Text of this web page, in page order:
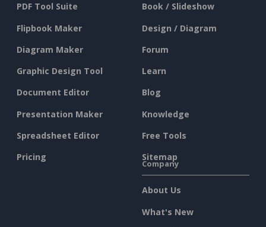
PDF Tool Suite
Flipbook Maker
Diagram Maker
Graphic Design Tool
Document Editor
Presentation Maker
Spreadsheet Editor
Pricing
Book / Slideshow
Design / Diagram
Forum
Learn
Blog
Knowledge
Free Tools
Sitemap
Company
About Us
What's New